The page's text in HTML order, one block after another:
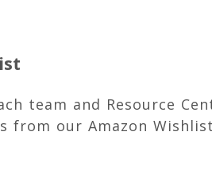
team and Resource
from our Amazon